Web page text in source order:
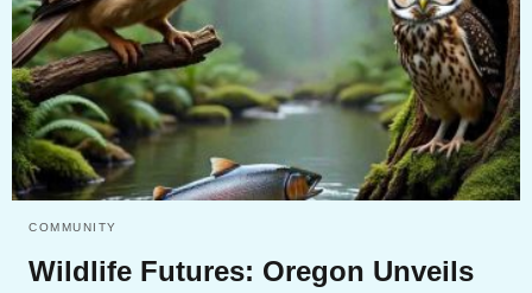
COMMUNITY
Wildlife Futures: Oregon Unveils